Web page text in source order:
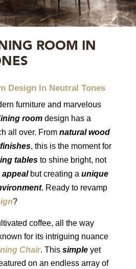
ROOM IN
Design In Neutral Tones
furniture and marvelous
room design has a
all over. From natural wood
tables to shine bright, not
appeal but creating a unique
. Ready to revamp
?
coffee, all the way
for its intriguing nuance
Chair. This simple
yet
on an endless array of